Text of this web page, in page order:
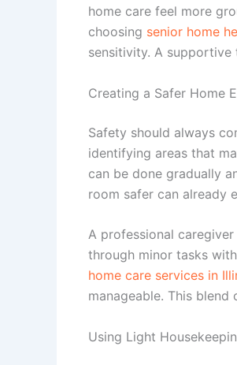
home care feel more
choosing senior home
sensitivity. A
Creating a Safer Home
Safety should always
identifying areas that
can be done gradually
room safer can already
A professional
through minor tasks
home care services in
manageable. This
Using Light